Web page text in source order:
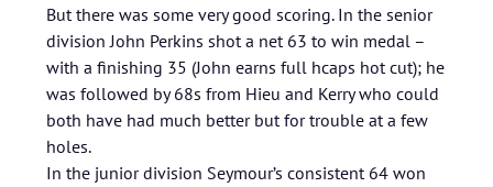
But there was some very good scoring. In the senior
division John Perkins shot a net 63 to win medal –
with a finishing 35 (John earns full hcaps hot cut); he
was followed by 68s from Hieu and Kerry who could
both have had much better but for trouble at a few
holes.
In the junior division Seymour’s consistent 64 won